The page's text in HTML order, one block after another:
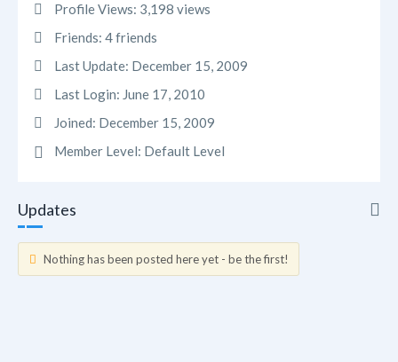
Profile Views: 3,198 views
Friends: 4 friends
Last Update: December 15, 2009
Last Login: June 17, 2010
Joined: December 15, 2009
Member Level: Default Level
Updates
Updates
Nothing has been posted here yet - be the first!